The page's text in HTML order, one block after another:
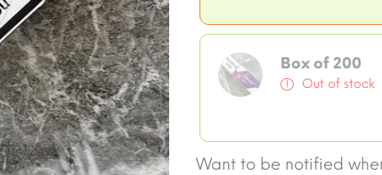
Box of 200
Out of stock
Want to be notified